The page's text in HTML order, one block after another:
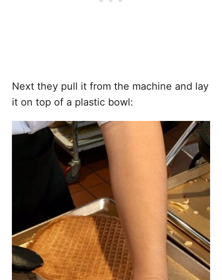
Next they pull it from the machine and lay
it on top of a plastic bowl: